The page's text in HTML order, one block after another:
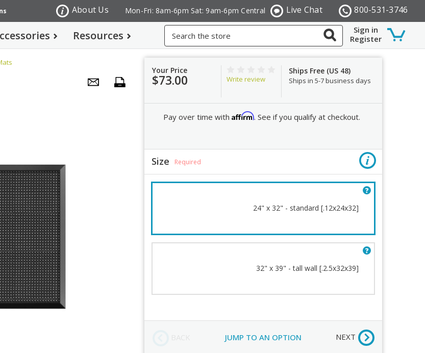
800-531-3746
Live Chat
Mon-Fri: 8am-6pm Sat: 9am-6pm Central
About Us
Sign in
Register
Resources
Your Price
$73.00 Write review
Ships Free (US 48)
Ships in 5-7 business days
Pay over time withAffirm. See if you qualify at checkout.
Size Required
24" x 32" - standard [.12x24x32]
32" x 39" - tall wall [.2.5x32x39]
JUMP TO AN OPTION NEXT